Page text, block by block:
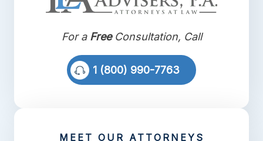
For a FreeConsultation, Call
1 (800) 990-7763
MEET OUR ATTORNEYS